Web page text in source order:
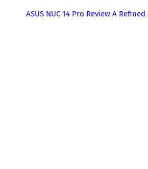
ASUS NUC 14 Pro Review A